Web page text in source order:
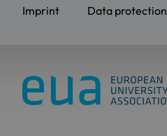
Imprint Data protection